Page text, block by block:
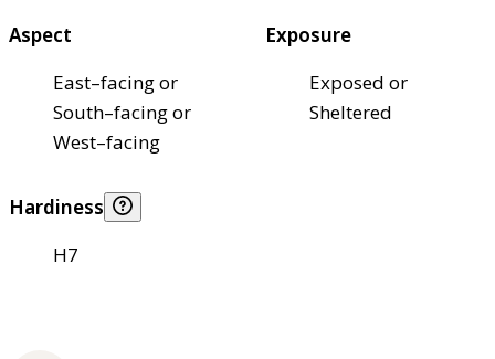
Aspect
East–facing or
South–facing or
West–facing
Exposure
Exposed or
Sheltered
Hardiness
H7